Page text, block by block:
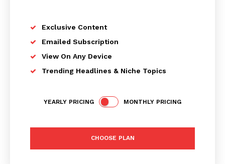
Exclusive Content
Emailed Subscription
View On Any Device
Trending Headlines & Niche Topics
YEARLY PRICING MONTHLY PRICING
CHOOSE PLAN